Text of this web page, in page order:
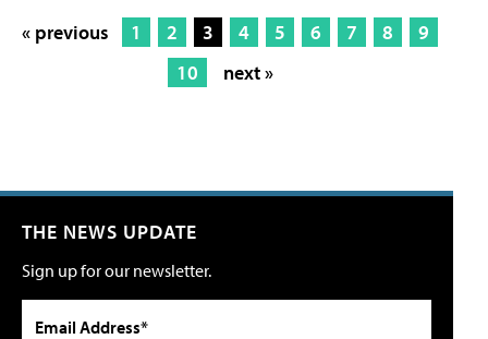
« previous 1 2 3 4 5 6 7 8
9
10
next »
THE NEWS UPDATE
Sign up for our newsletter.
Email Address*